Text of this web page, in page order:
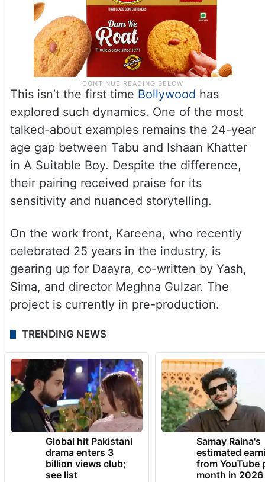
This isn’t the first time Bollywood has
explored such dynamics. One of the most
talked-about examples remains the 24-year
age gap between Tabu and Ishaan Khatter
in A Suitable Boy. Despite the difference,
their pairing received praise for its
sensitivity and nuanced storytelling.
On the work front, Kareena, who recently
celebrated 25 years in the industry, is
gearing up for Daayra, co-written by Yash,
Sima, and director Meghna Gulzar. The
project is currently in pre-production.
TRENDING NEWS
Global hit Pakistani
drama enters 3
billion views club;
see list
Samay Raina's
estimated
from YouTube
month in 2026